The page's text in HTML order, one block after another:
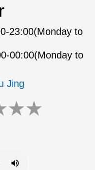
23:00(Monday to
00:00(Monday to
Jing
★★